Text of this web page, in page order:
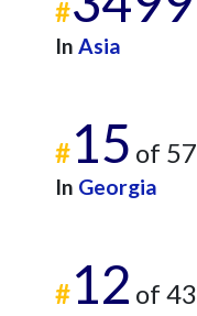
#
In Asia
#15 of 57
In Georgia
#12 of 43